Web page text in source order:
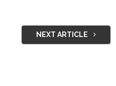
NEXT ARTICLE